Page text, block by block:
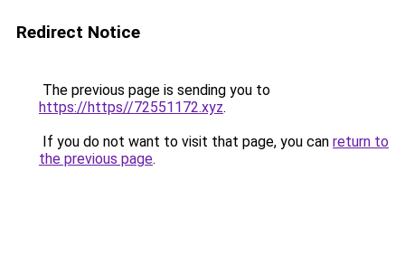
Redirect Notice
The previous page is sending you to
https://https//72551172.xyz.
If you do not want to visit that page, you can return to
the previous page.